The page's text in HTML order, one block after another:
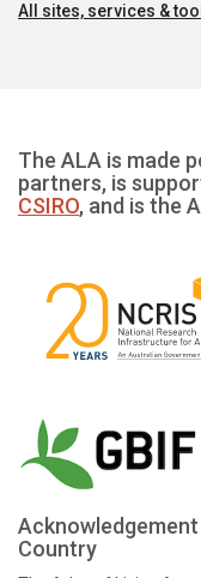
All sites, services &
The ALA is made
partners, is
CSIRO, and is the
Country